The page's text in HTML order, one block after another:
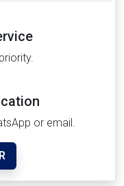
or email.